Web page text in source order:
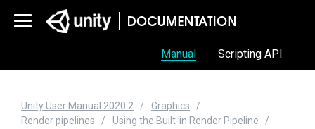
Manual Scripting API
Unity User Manual 2020.2
Graphics
Render pipelines
Using the Built-in Render Pipeline